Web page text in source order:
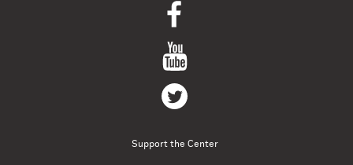
Support the Center